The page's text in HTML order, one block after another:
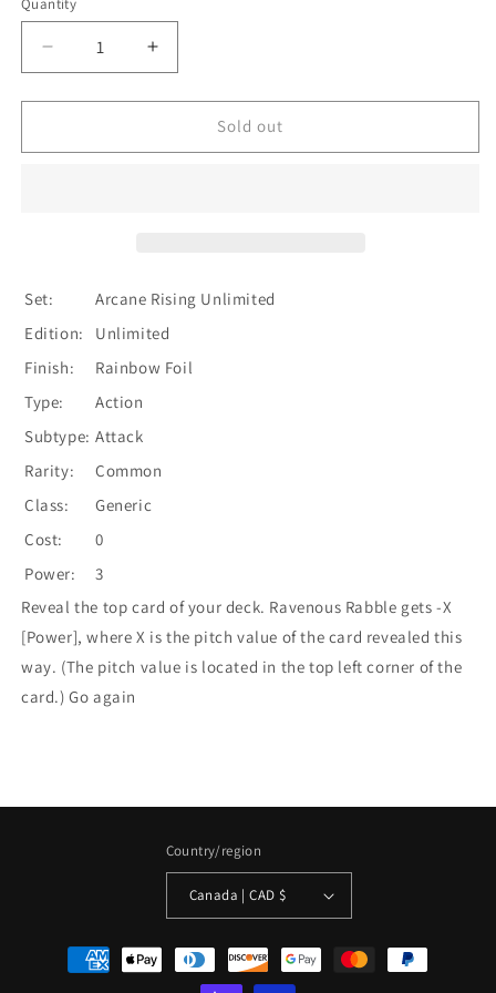
Quantity
Decrease
quantity
for
Rabble
Increase
quantity
for
Ravenous
Rabble
Foil
Sold out
Set:
Arcane Rising Unlimited
Edition:
Unlimited
Finish:
Rainbow Foil
Type:
Action
Subtype: Attack
Rarity:
Common
Class:
Generic
Cost:
0
Power:
3
Reveal the top card of your deck. Ravenous Rabble gets -X
[Power], where X is the pitch value of the card revealed this
way. (The pitch value is located in the top left corner of the
card.) Go again
Country/region
Canada | CAD $
Payment
methods